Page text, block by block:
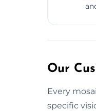
Our
Every
specific